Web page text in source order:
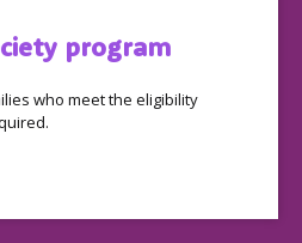
program
who meet the eligibility